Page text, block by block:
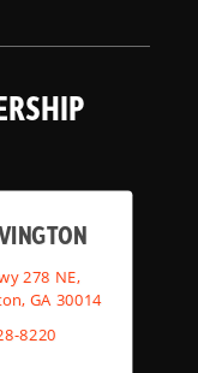
278 NE,
GA 30014
8220